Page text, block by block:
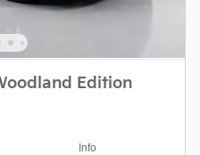
Edition
Info